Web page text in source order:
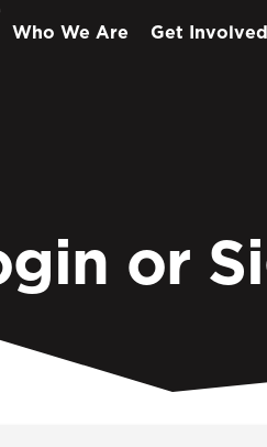
Who We Are Get Involved
or